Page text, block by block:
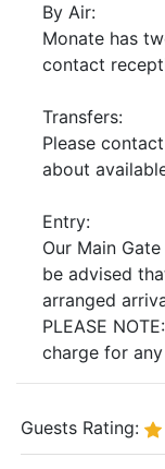
By Air:
Monate has
contact
Transfers:
Please
about
Entry:
Our Main
be advised
arranged
PLEASE
charge for
Guests Rating: